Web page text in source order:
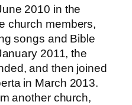
2010 in the
church members,
songs and Bible
2011, the
and then joined
in March 2013.
another church,